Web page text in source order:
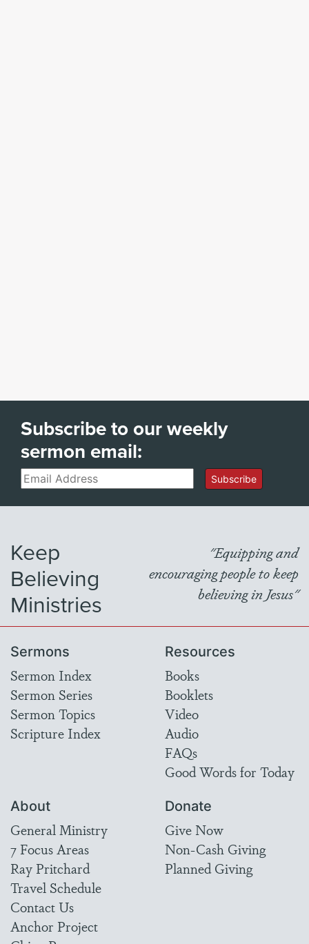
Subscribe to our weekly
sermon email:
Email Subscribe
Keep
Believing
Ministries
"Equipping and
encouraging people to keep
believing in Jesus"
Sermons
Sermon Index
Sermon Series
Sermon Topics
Scripture Index
Resources
Books
Booklets
Video
Audio
FAQs
Good Words for Today
About
General Ministry
7 Focus Areas
Ray Pritchard
Travel Schedule
Contact Us
Anchor Project
Donate
Give Now
Non-Cash Giving
Planned Giving